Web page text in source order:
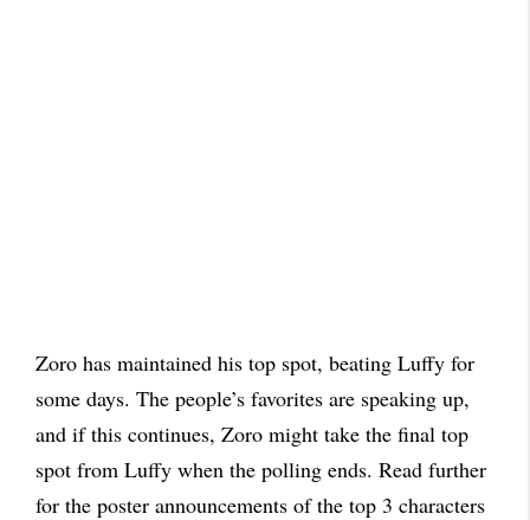
Zoro has maintained his top spot, beating Luffy for
some days. The people’s favorites are speaking up,
and if this continues, Zoro might take the final top
spot from Luffy when the polling ends. Read further
for the poster announcements of the top 3 characters